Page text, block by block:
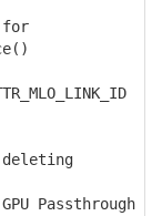
Passthrough